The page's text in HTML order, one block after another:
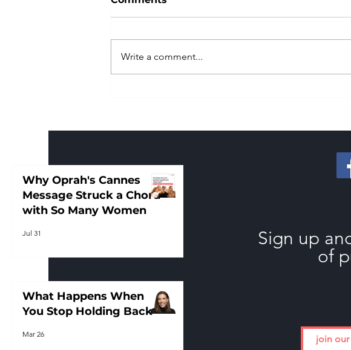
Write a comment...
Why Oprah's Cannes
Message Struck a Chord
with So Many Women
Jul 31
What Happens When
You Stop Holding Back
Mar 26
Sign up
of